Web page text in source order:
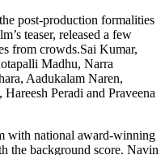
post-production formalities
teaser, released a few
from crowds.Sai Kumar,
Madhu, Narra
Aadukalam Naren,
Peradi and Praveena
with national award-winning
the background score. Navin